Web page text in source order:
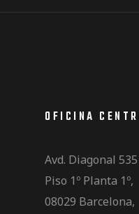
OFICINA
Avd. Diagonal 535
Piso 1º Planta 1º,
08029 Barcelona,